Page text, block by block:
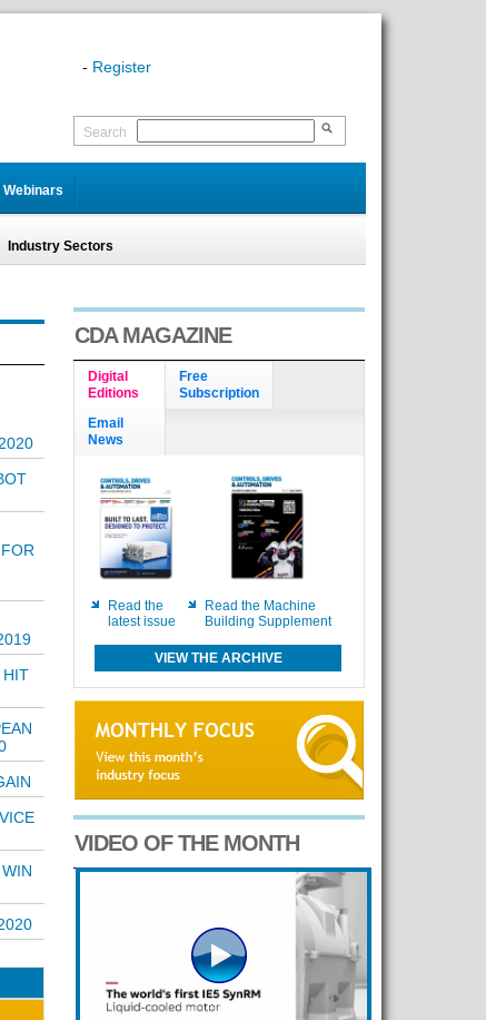
- Register
Search
Webinars
Industry Sectors
HIT
CDA MAGAZINE
Digital
Editions
Free
Subscription
Email
News
Read the
latest issue
Read the Machine
Building Supplement
VIEW THE ARCHIVE
VIDEO OF THE MONTH